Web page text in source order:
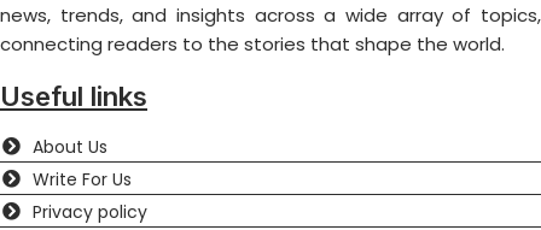
news, trends, and insights across a wide array of topics,
connecting readers to the stories that shape the world.
Useful links
About Us
Write For Us
Privacy policy